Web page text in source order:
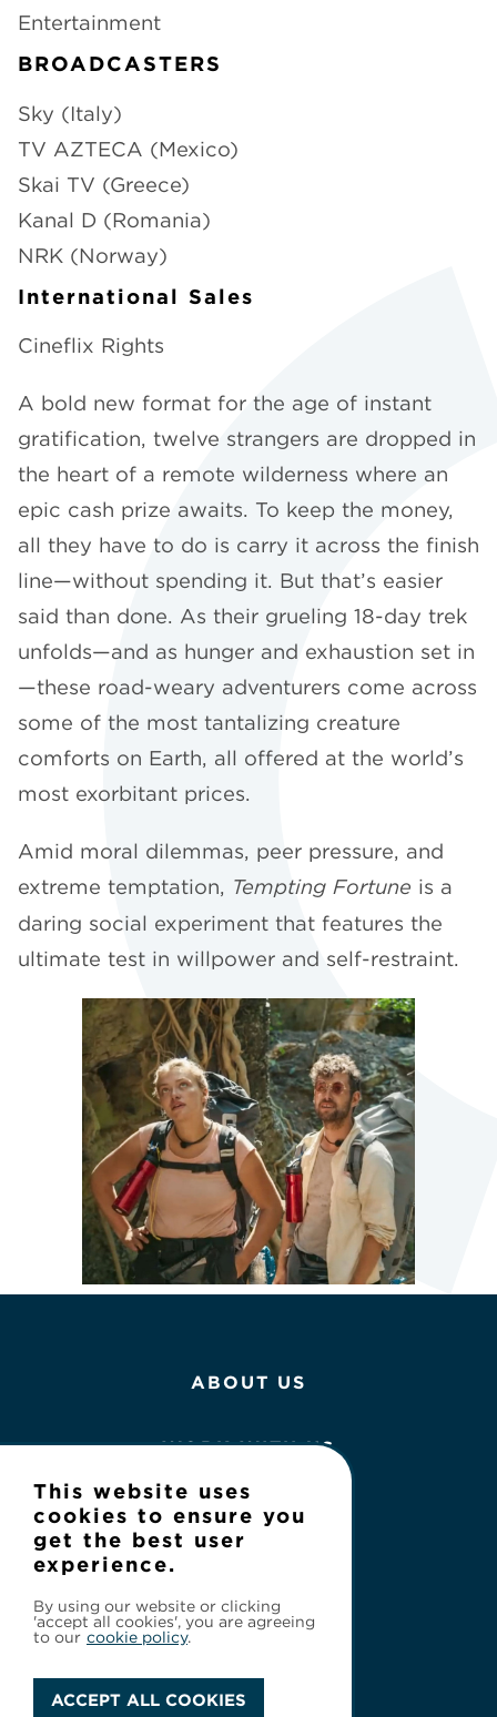
Entertainment
BROADCASTERS
Sky (Italy)
TV AZTECA (Mexico)
Skai TV (Greece)
Kanal D (Romania)
NRK (Norway)
International Sales
Cineflix Rights
A bold new format for the age of instant
gratification, twelve strangers are dropped in
the heart of a remote wilderness where an
epic cash prize awaits. To keep the money,
all they have to do is carry it across the finish
line—without spending it. But that’s easier
said than done. As their grueling 18-day trek
unfolds—and as hunger and exhaustion set in
—these road-weary adventurers come across
some of the most tantalizing creature
comforts on Earth, all offered at the world’s
most exorbitant prices.
Amid moral dilemmas, peer pressure, and
extreme temptation, Tempting Fortune is a
daring social experiment that features the
ultimate test in willpower and self-restraint.
ABOUT US
WORK WITH US
NEWS
This website uses
cookies to ensure you
get the best user
experience.
By using our website or clicking
'accept all cookies', you are agreeing
to our cookie policy.
ACCEPT ALL COOKIES